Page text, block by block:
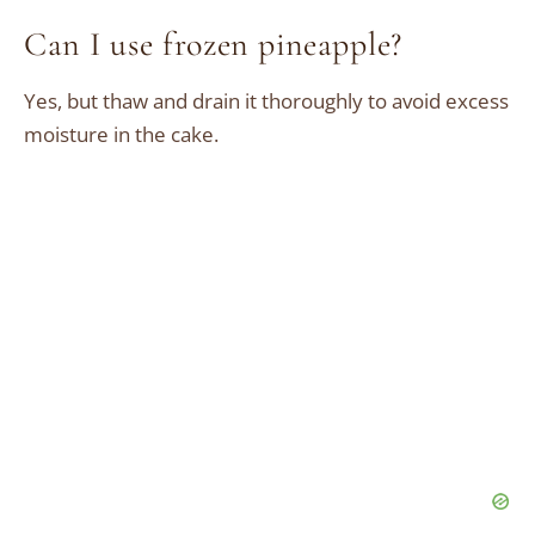
Can I use frozen pineapple?
Yes, but thaw and drain it thoroughly to avoid excess
moisture in the cake.